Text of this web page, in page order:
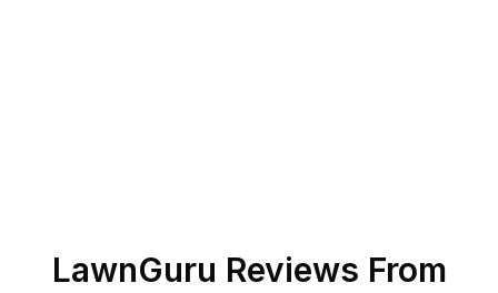
LawnGuru Reviews From